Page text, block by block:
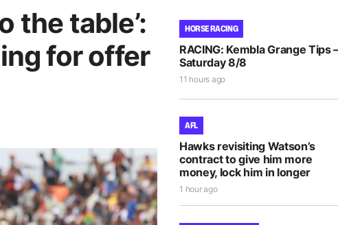
the table’:
for offer
HORSE RACING
RACING: Kembla Grange Tips –
Saturday 8/8
11 hours ago
AFL
Hawks revisiting Watson’s
contract to give him more
money, lock him in longer
1 hour ago